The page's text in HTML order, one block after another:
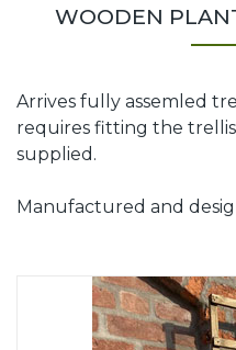
WOODEN
Arrives fully assemled
requires fitting the
supplied.
Manufactured and